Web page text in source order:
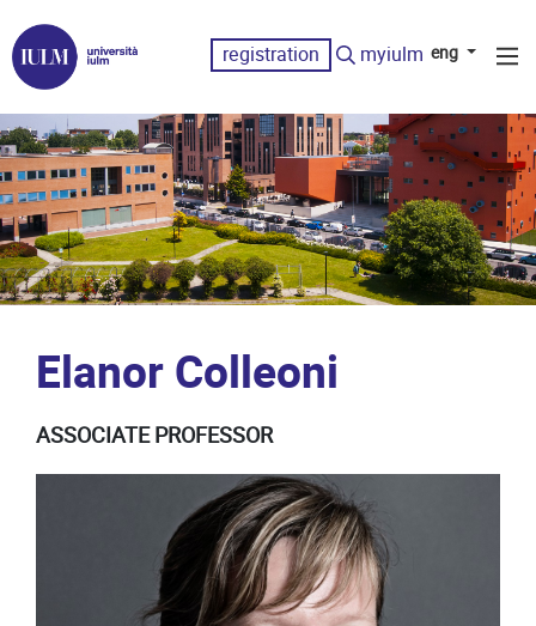
registration myiulm eng
Elanor Colleoni
ASSOCIATE PROFESSOR